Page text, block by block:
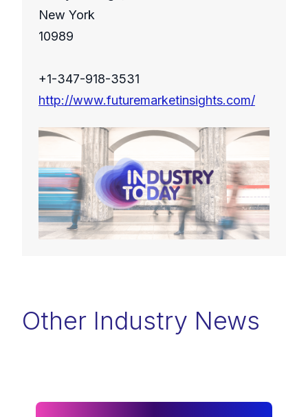
New York
10989
+1-347-918-3531
http://www.futuremarketinsights.com/
Other Industry News